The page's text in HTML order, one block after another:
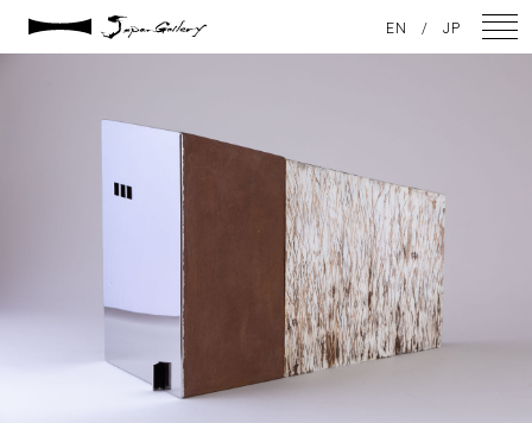
IMG_8079-2
EN / JP
ARTISTS
GALLERY
INSPIRATION
ABOUT US
CONTACT